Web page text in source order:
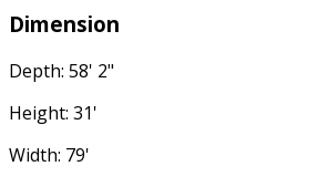
Dimension
Depth: 58' 2"
Height: 31'
Width: 79'